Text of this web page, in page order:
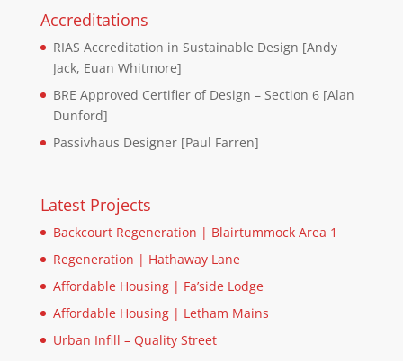
Accreditations
RIAS Accreditation in Sustainable Design [Andy
Jack, Euan Whitmore]
BRE Approved Certifier of Design – Section 6 [Alan
Dunford]
Passivhaus Designer [Paul Farren]
Latest Projects
Backcourt Regeneration | Blairtummock Area 1
Regeneration | Hathaway Lane
Affordable Housing | Fa’side Lodge
Affordable Housing | Letham Mains
Urban Infill – Quality Street